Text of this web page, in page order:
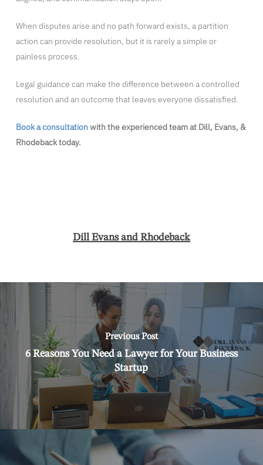
When disputes arise and no path forward exists, a partition
action can provide resolution, but it is rarely a simple or
painless process.
Legal guidance can make the difference between a controlled
resolution and an outcome that leaves everyone dissatisfied.
Book a consultationwith the experienced team at Dill, Evans, &
Rhodeback today.
Dill Evans and Rhodeback
Previous Post
6 Reasons You Need a Lawyer for Your Business
Startup